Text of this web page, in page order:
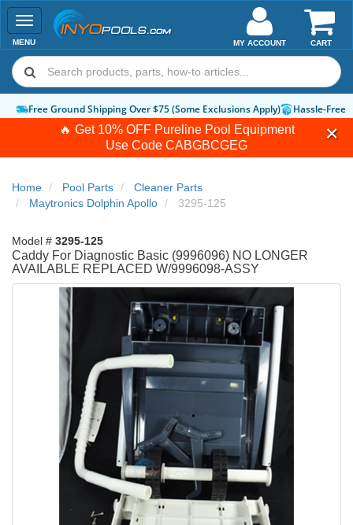
🔥 Get 10% OFF Pureline Pool Equipment
Use Code CABGBCGEG
Toggle
navigation
MENU CART
MY ACCOUNT
Free Ground Shipping Over $75 (Some Exclusions Apply) Hassle-Free
Home Pool Parts
Cleaner Parts
Maytronics Dolphin Apollo
3295-125
Model # 3295-125
Caddy For Diagnostic Basic (9996096) NO LONGER
AVAILABLE REPLACED W/9996098-ASSY